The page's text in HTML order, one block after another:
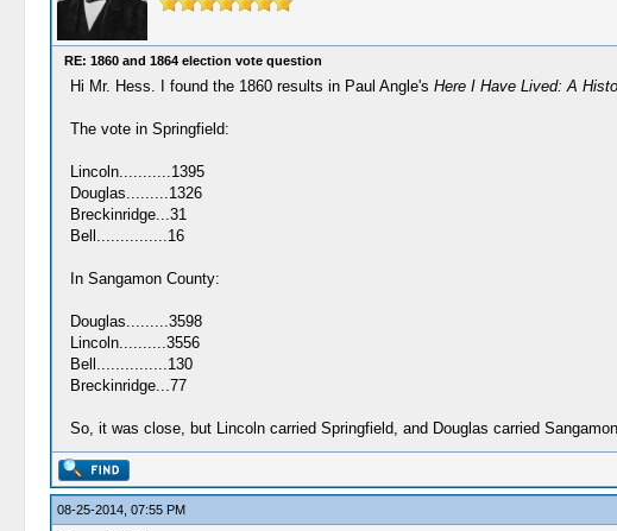
RE: 1860 and 1864 election vote question
Hi Mr. Hess. I found the 1860 results in Paul Angle's Here I Have Lived: A
The vote in Springfield:
Lincoln...........1395
Douglas.........1326
Breckinridge...31
Bell...............16
In Sangamon County:
Douglas.........3598
Lincoln..........3556
Bell...............130
Breckinridge...77
So, it was close, but Lincoln carried Springfield, and Douglas carried
08-25-2014, 07:55 PM